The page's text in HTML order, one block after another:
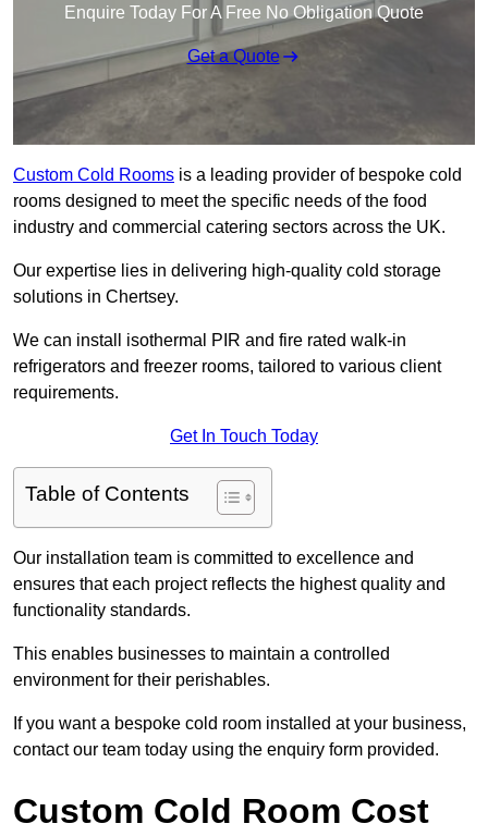
Enquire Today For A Free No Obligation Quote
Get a Quote
Custom Cold Rooms is a leading provider of bespoke cold
rooms designed to meet the specific needs of the food
industry and commercial catering sectors across the UK.
Our expertise lies in delivering high-quality cold storage
solutions in Chertsey.
We can install isothermal PIR and fire rated walk-in
refrigerators and freezer rooms, tailored to various client
requirements.
Get In Touch Today
Table of Contents
Our installation team is committed to excellence and
ensures that each project reflects the highest quality and
functionality standards.
This enables businesses to maintain a controlled
environment for their perishables.
If you want a bespoke cold room installed at your business,
contact our team today using the enquiry form provided.
Custom Cold Room Cost